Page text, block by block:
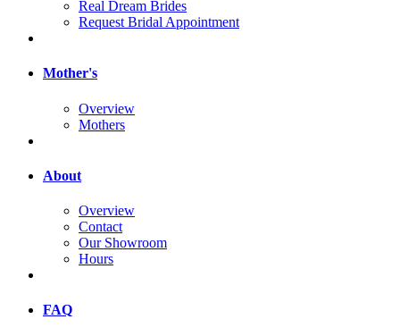
Real Dream Brides
Request Bridal Appointment
Mother's
Overview
Mothers
About
Overview
Contact
Our Showroom
Hours
FAQ